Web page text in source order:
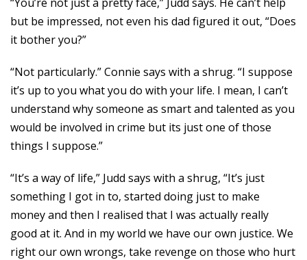
but be impressed, not even his dad figured it out, “Does
it bother you?”
“Not particularly.” Connie says with a shrug. “I suppose
it’s up to you what you do with your life. I mean, I can’t
understand why someone as smart and talented as you
would be involved in crime but its just one of those
things I suppose.”
“It’s a way of life,” Judd says with a shrug, “It’s just
something I got in to, started doing just to make
money and then I realised that I was actually really
good at it. And in my world we have our own justice. We
right our own wrongs, take revenge on those who hurt